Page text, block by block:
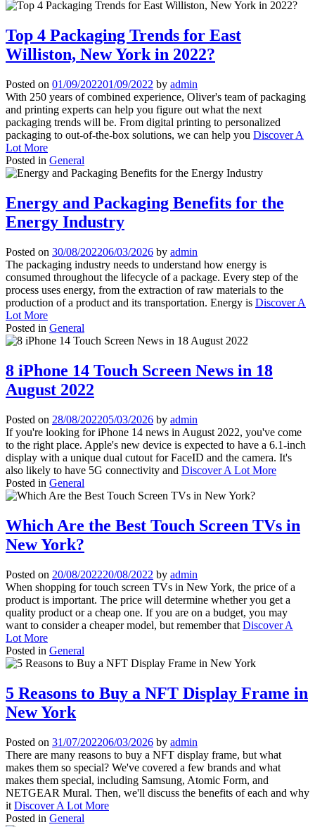
Top 4 Packaging Trends for East
Williston, New York in 2022?
Posted on 01/09/202201/09/2022 by admin
With 250 years of combined experience, Oliver's team of packaging
and printing experts can help you figure out what the next
packaging trends will be. From digital printing to personalized
packaging to out-of-the-box solutions, we can help you Discover A
Lot More
Posted in General
Energy and Packaging Benefits for the
Energy Industry
Posted on 30/08/202206/03/2026 by admin
The packaging industry needs to understand how energy is
consumed throughout the lifecycle of a package. Every step of the
process uses energy, from the extraction of raw materials to the
production of a product and its transportation. Energy is Discover A
Lot More
Posted in General
8 iPhone 14 Touch Screen News in 18
August 2022
Posted on 28/08/202205/03/2026 by admin
If you're looking for iPhone 14 news in August 2022, you've come
to the right place. Apple's new device is expected to have a 6.1-inch
display with a unique dual cutout for FaceID and the camera. It's
also likely to have 5G connectivity and Discover A Lot More
Posted in General
Which Are the Best Touch Screen TVs in
New York?
Posted on 20/08/202220/08/2022 by admin
When shopping for touch screen TVs in New York, the price of a
product is important. The price will determine whether you get a
quality product or a cheap one. If you are on a budget, you may
want to consider a cheaper model, but remember that Discover A
Lot More
Posted in General
5 Reasons to Buy a NFT Display Frame in
New York
Posted on 31/07/202206/03/2026 by admin
There are many reasons to buy a NFT display frame, but what
makes them so special? We've covered a few brands and what
makes them special, including Samsung, Atomic Form, and
NETGEAR Mural. Then, we'll discuss the benefits of each and why
it Discover A Lot More
Posted in General